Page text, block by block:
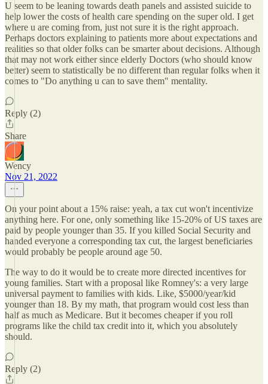
U seem to be leaning towards death panels and assisted suicide to
help lower the costs of health care spending on the super old. I get
where u are coming from, just not sure it is the right approach.
Perhaps doctors explaining to patients more about expectations and
realities so that older folks can be smarter about decisions. Although
that may not work either since elderly Doctors (who should know
better) seem to statistically be no different than regular folks when it
comes to "Do anything u can to save them" mentality.
Reply (2)
Share
Wency
Nov 21, 2022
On your point about a 15% raise: yeah, a tax cut won't incentivize
anything here. For one, only something like 15-20% of US taxes are
paid by people younger than 35. If you killed Social Security and
handed everyone a corresponding tax cut, the largest beneficiaries
would probably be people around age 50.
The way to do it would be to create more directed incentives for
young families. Start with a proposal like Romney's: a very large
universal payment to families with kids. Like, $5000/year/kid
younger than 18. By my math, that program would cost less than
half as much as Medicare. But it becomes cheaper if you roll
programs like the child tax credit into it, which you absolutely
should.
Reply (2)